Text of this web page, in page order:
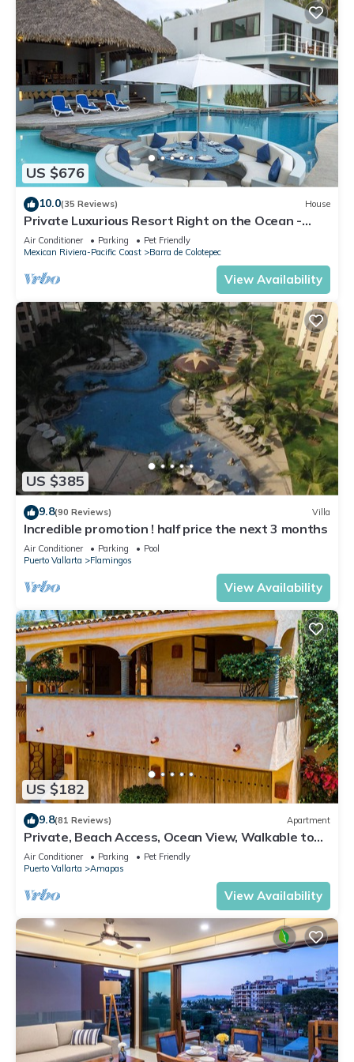
US $676
10.0(35 Reviews) House
Private Luxurious Resort Right on the Ocean -
Casa De Los Sueños
Air Conditioner Parking
Pet Friendly
Mexican Riviera-Pacific Coast
Barra de Colotepec
View Availability
US $385
9.8(90 Reviews) Villa
Incredible promotion ! half price the next 3 months
Air Conditioner Parking
Pool
Puerto Vallarta
Flamingos
View Availability
US $182
9.8(81 Reviews) Apartment
Private, Beach Access, Ocean View, Walkable to
Town, Daily Maid Service, WiFi!
Air Conditioner Parking
Pet Friendly
Puerto Vallarta
Amapas
View Availability